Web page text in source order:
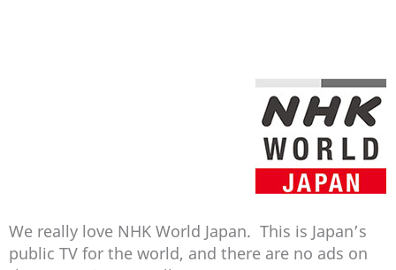
We really love NHK World Japan. This is Japan’s
public TV for the world, and there are no ads on